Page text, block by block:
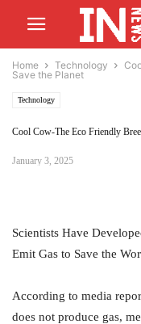
Home Technology
Save the Planet
Technology
Cool Cow-The Eco Friendly
January 3, 2025
Scientists Have
Emit Gas to Save the
According to media
does not produce gas,